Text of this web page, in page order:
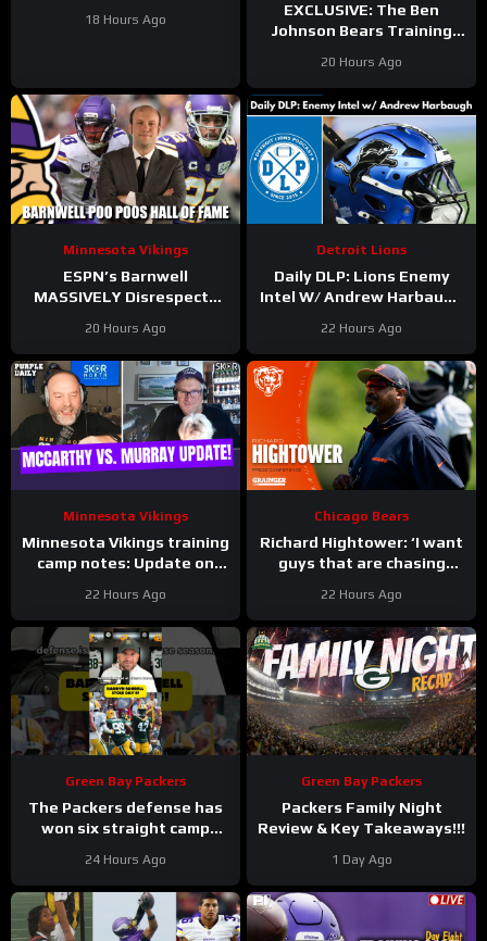
increasing | Press
18 Hours Ago
EXCLUSIVE: The Ben
Johnson Bears Training
Jahns
20 Hours Ago
Minnesota Vikings
ESPN’s Barnwell
MASSIVELY Disrespects
Harrison Smith
20 Hours Ago
Detroit Lions
Daily DLP: Lions Enemy
Intel W/ Andrew Harbaugh
22 Hours Ago
Minnesota Vikings
Minnesota Vikings training
camp notes: Update on
McCarthy; Jamal Adams’
role
22 Hours Ago
Chicago Bears
Richard Hightower: ‘I want
guys that are chasing
Conference
22 Hours Ago
Green Bay Packers
The Packers defense has
won six straight camp
24 Hours Ago
Green Bay Packers
Packers Family Night
Review & Key Takeaways!!!
1 Day Ago